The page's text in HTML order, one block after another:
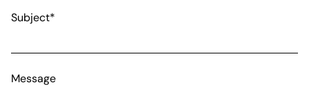
Subject*
Message